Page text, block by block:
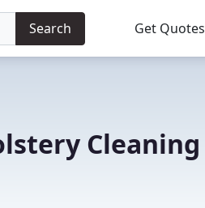
Search Get Quotes
Cleaning